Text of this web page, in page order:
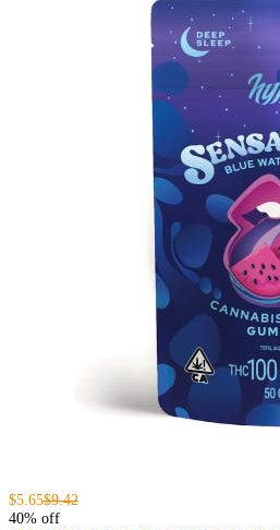
$5.65$9.42
40% off